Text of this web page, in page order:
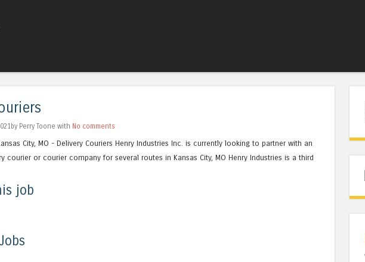
Perry Toone with No comments
City, MO - Delivery Couriers Henry Industries Inc. is currently looking to partner with an
courier or courier company for several routes in Kansas City, MO Henry Industries is a third
job